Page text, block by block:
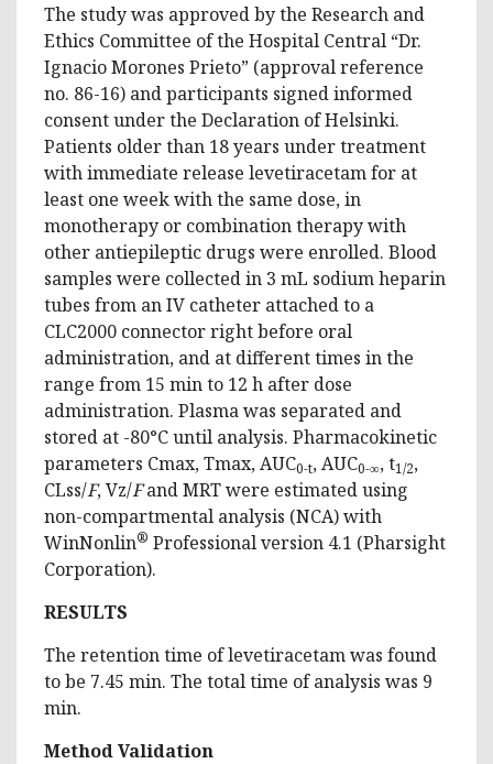
The study was approved by the Research and
Ethics Committee of the Hospital Central “Dr.
Ignacio Morones Prieto” (approval reference
no. 86-16) and participants signed informed
consent under the Declaration of Helsinki.
Patients older than 18 years under treatment
with immediate release levetiracetam for at
least one week with the same dose, in
monotherapy or combination therapy with
other antiepileptic drugs were enrolled. Blood
samples were collected in 3 mL sodium heparin
tubes from an IV catheter attached to a
CLC2000 connector right before oral
administration, and at different times in the
range from 15 min to 12 h after dose
administration. Plasma was separated and
stored at -80°C until analysis. Pharmacokinetic
parameters Cmax, Tmax, AUC0-t, AUC0-∞, t1/2,
CLss/F, Vz/Fand MRT were estimated using
non-compartmental analysis (NCA) with
WinNonlin® Professional version 4.1 (Pharsight
Corporation).
RESULTS
The retention time of levetiracetam was found
to be 7.45 min. The total time of analysis was 9
min.
Method Validation